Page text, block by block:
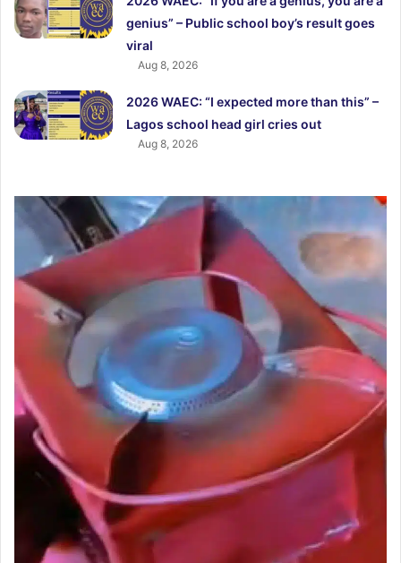
genius” – Public school boy’s result goes
viral
Aug 8, 2026
2026 WAEC: “I expected more than this” –
Lagos school head girl cries out
Aug 8, 2026